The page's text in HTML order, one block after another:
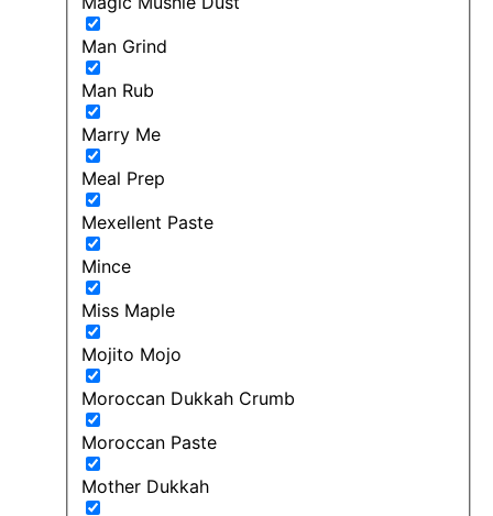
Man Grind
Man Rub
Marry Me
Meal Prep
Mexellent Paste
Mince
Miss Maple
Mojito Mojo
Moroccan Dukkah Crumb
Moroccan Paste
Mother Dukkah